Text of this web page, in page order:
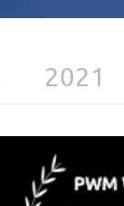
2021